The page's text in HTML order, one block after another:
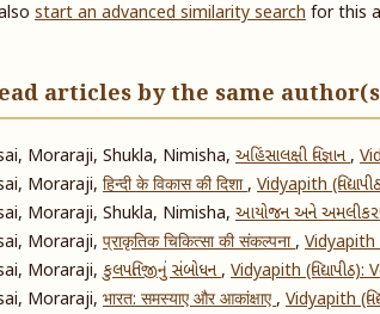
start an advanced similarity search for this
articles by the same
Moraraji, Shukla, Nimisha, અહિંસાલક્ષી વિજ્ઞાન,
Moraraji, हिन्दी के विकास की दिशा, Vidyapith
Moraraji, Shukla, Nimisha, આયોજન અને
Moraraji, प्राकृतिक चिकित्सा की संकल्पना, Vidyapith
Moraraji,કુલપતિજીનું સંબોધન, Vidyapith
Moraraji, भारत: समस्याए और आकांक्षाए, Vidyapith